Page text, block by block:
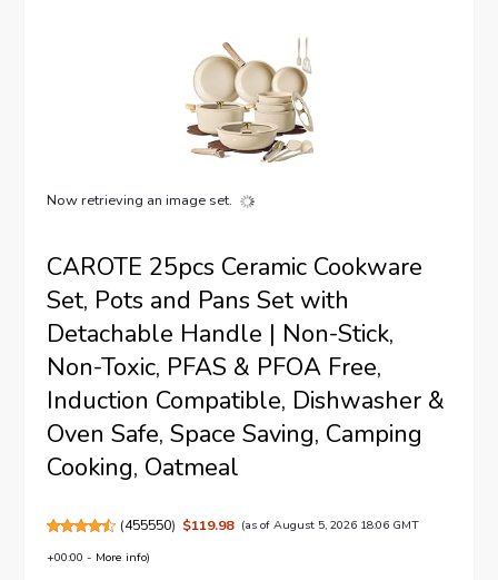
Now retrieving an image set.
CAROTE 25pcs Ceramic Cookware
Set, Pots and Pans Set with
Detachable Handle | Non-Stick,
Non-Toxic, PFAS & PFOA Free,
Induction Compatible, Dishwasher &
Oven Safe, Space Saving, Camping
Cooking, Oatmeal
(455550) $119.98 (as of August 5, 2026 18:06 GMT
+00:00 - More info)